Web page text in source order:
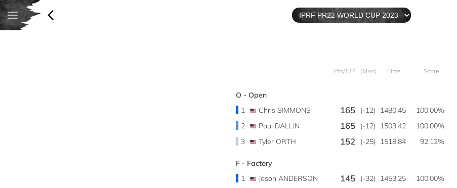
Pts/177 (Miss) Time Score
O - Open
1
Chris SIMMONS 165 (-12) 1480.45
100.00%
2
Paul DALLIN 165 (-12) 1503.42
100.00%
3
Tyler ORTH 152 (-25) 1518.84 92.12%
F - Factory
1
Jason ANDERSON 145 (-32) 1453.25
100.00%